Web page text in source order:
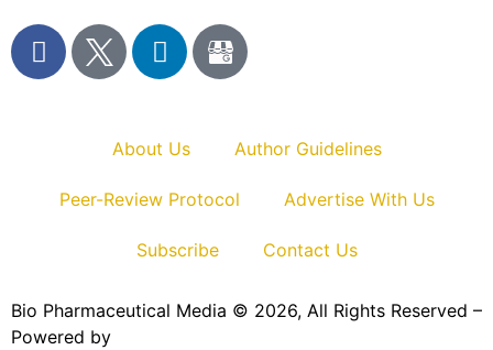
About Us Author Guidelines
Peer-Review Protocol Advertise With Us
Subscribe Contact Us
Bio Pharmaceutical Media © 2026, All Rights Reserved –
Powered by